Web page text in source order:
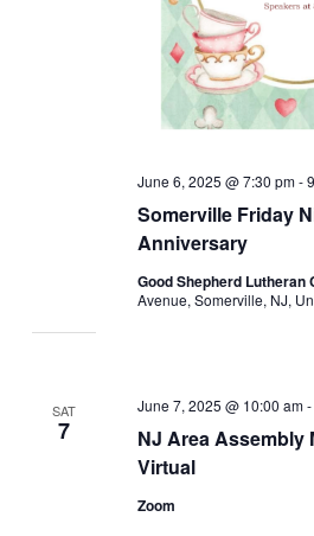
Somerville Friday
Anniversary
June 6, 2025 @ 7:30 pm-
Good Shepherd Lutheran
Avenue, Somerville, NJ,
SAT
7
NJ Area Assembly
Virtual
June 7, 2025 @ 10:00 am-
Zoom